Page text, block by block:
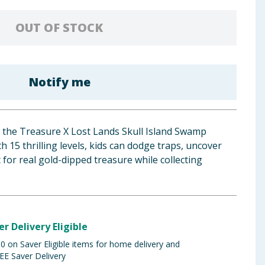
OUT OF STOCK
Notify me
Treasure X Lost Lands Skull Island Swamp
15 thrilling levels, kids can dodge traps, uncover
real gold-dipped treasure while collecting
Delivery Eligible
on Saver Eligible items for home delivery and
Saver Delivery